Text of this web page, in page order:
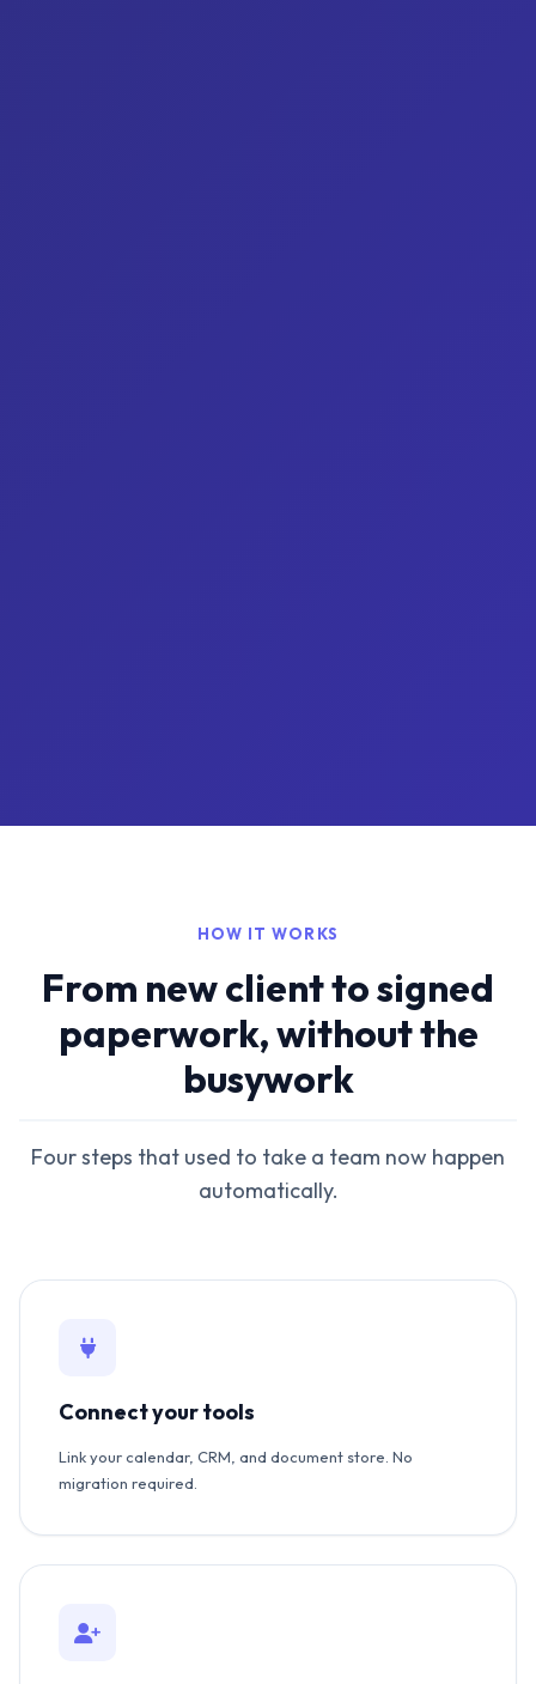
HOW IT WORKS
From new client to signed
paperwork, without the
busywork
Four steps that used to take a team now happen
automatically.
Connect your tools
Link your calendar, CRM, and document store. No
migration required.